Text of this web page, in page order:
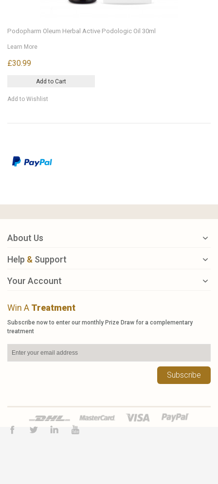
Podopharm Oleum Herbal Active Podologic Oil 30ml
Learn More
£30.99
Add to Cart
Add to Wishlist
About Us
Help & Support
Your Account
Win A Treatment
Subscribe now to enter our monthly Prize Draw for a complementary
treatment
Subscribe